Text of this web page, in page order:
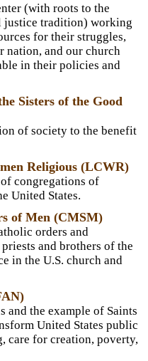
(with roots to the
justice tradition) working
for their struggles,
nation, and our church
in their policies and
Sisters of the Good
of society to the benefit
Religious (LCWR)
congregations of
United States.
of Men (CMSM)
orders and
and brothers of the
in the U.S. church and
and the example of Saints
United States public
care for creation, poverty,